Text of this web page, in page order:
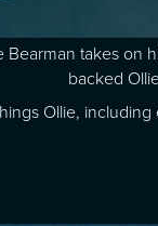
takes on
backed
Ollie,